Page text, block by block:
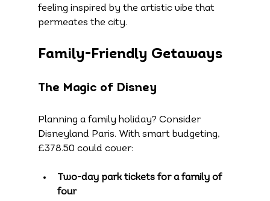
feeling inspired by the artistic vibe that
permeates the city.
Family-Friendly Getaways
The Magic of Disney
Planning a family holiday? Consider
Disneyland Paris. With smart budgeting,
£378.50 could cover:
Two-day park tickets for a family of
four